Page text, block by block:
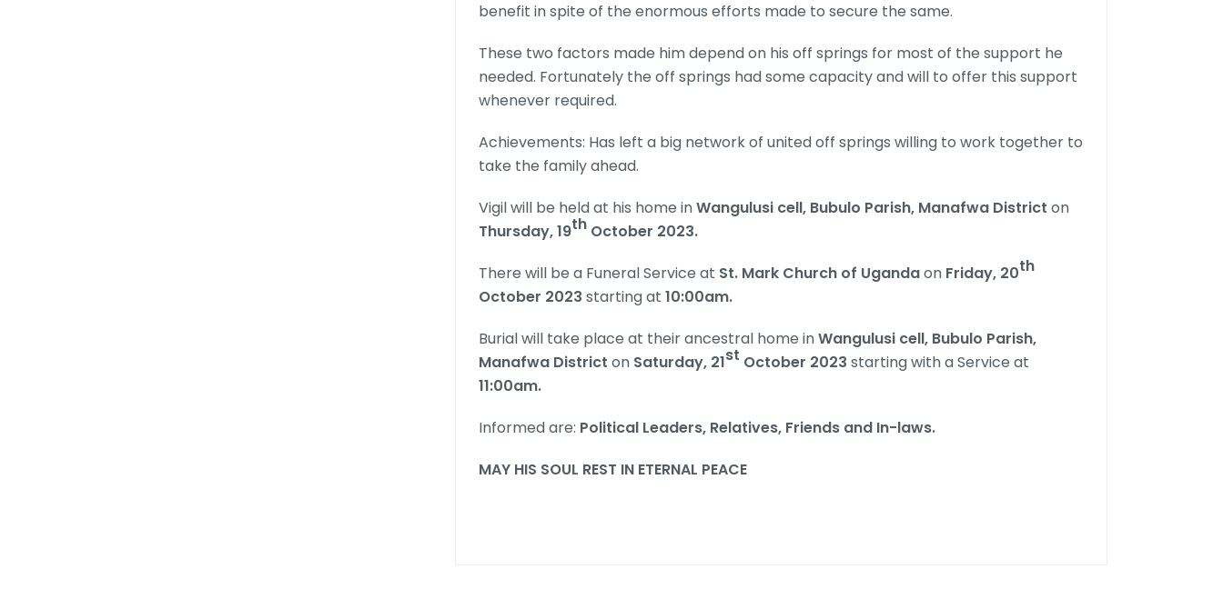
benefit in spite of the enormous efforts made to secure the same.
These two factors made him depend on his off springs for most of the support he
needed. Fortunately the off springs had some capacity and will to offer this support
whenever required.
Achievements: Has left a big network of united off springs willing to work together to
take the family ahead.
Vigil will be held at his home inWangulusi cell, Bubulo Parish, Manafwa Districton
Thursday, 19th October 2023.
There will be a Funeral Service at St. Mark Church of Ugandaon Friday, 20th
October 2023starting at10:00am.
Burial will take place at their ancestral home inWangulusi cell, Bubulo Parish,
Manafwa Districton Saturday, 21st October 2023starting with a Service at
11:00am.
Informed are: Political Leaders, Relatives, Friends and In-laws.
MAY HIS SOUL REST IN ETERNAL PEACE